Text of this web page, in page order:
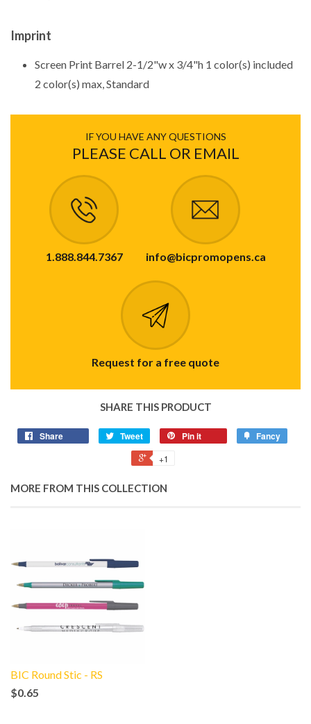
Imprint
Screen Print Barrel 2-1/2"w x 3/4"h 1 color(s) included
2 color(s) max, Standard
IF YOU HAVE ANY QUESTIONS
PLEASE CALL OR EMAIL
1.888.844.7367 info@bicpromopens.ca
Request for a free quote
SHARE THIS PRODUCT
Share Tweet Pin it Fancy
+1
MORE FROM THIS COLLECTION
BIC Round Stic - RS
$0.65